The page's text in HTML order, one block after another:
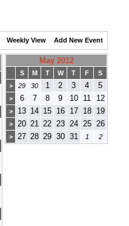
Weekly View Add New Event
May 2012
S M T W T F
S
>
29 30 1 2 3 4 5
> 6 7 8 9 10 11 12
> 13 14 15 16 17 18 19
> 20 21 22 23 24 25 26
> 27 28 29 30 31 1 2